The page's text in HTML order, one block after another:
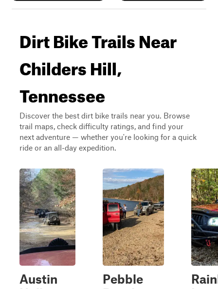
Dirt Bike Trails Near
Childers Hill,
Tennessee
Discover the best dirt bike trails near you. Browse
trail maps, check difficulty ratings, and find your
next adventure — whether you're looking for a quick
ride or an all-day expedition.
Austin
Pebble